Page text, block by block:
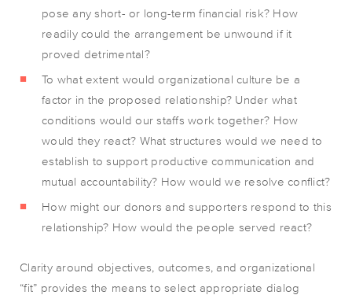
pose any short- or long-term financial risk? How
readily could the arrangement be unwound if it
proved detrimental?
To what extent would organizational culture be a
factor in the proposed relationship? Under what
conditions would our staffs work together? How
would they react? What structures would we need to
establish to support productive communication and
mutual accountability? How would we resolve conflict?
How might our donors and supporters respond to this
relationship? How would the people served react?
Clarity around objectives, outcomes, and organizational
“fit” provides the means to select appropriate dialog